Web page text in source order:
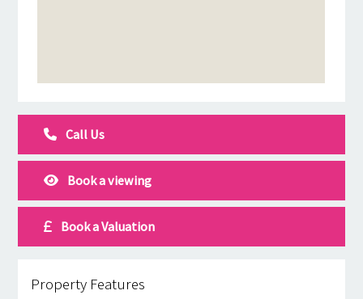
Call Us
Book a viewing
Book a Valuation
Property Features